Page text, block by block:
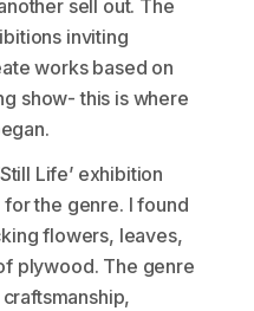
sell out. The
inviting
works based on
show- this is where
Life’ exhibition
the genre. I found
flowers, leaves,
plywood. The genre